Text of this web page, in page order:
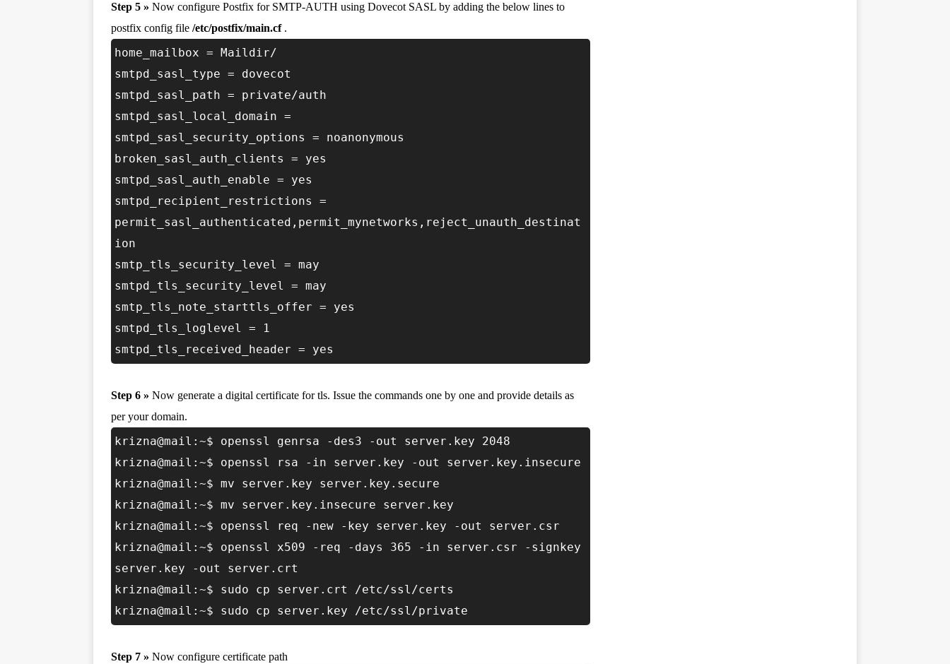
Step 5 » Now configure Postfix for SMTP-AUTH using Dovecot SASL by adding the below lines to
postfix config file /etc/postfix/main.cf.
home_mailbox = Maildir/
smtpd_sasl_type = dovecot
smtpd_sasl_path = private/auth
smtpd_sasl_local_domain =
smtpd_sasl_security_options = noanonymous
broken_sasl_auth_clients = yes
smtpd_sasl_auth_enable = yes
smtpd_recipient_restrictions =
permit_sasl_authenticated,permit_mynetworks,reject_unauth_destinat
ion
smtp_tls_security_level = may
smtpd_tls_security_level = may
smtp_tls_note_starttls_offer = yes
smtpd_tls_loglevel = 1
smtpd_tls_received_header = yes
Step 6 » Now generate a digital certificate for tls. Issue the commands one by one and provide details as
per your domain.
krizna@mail:~$ openssl genrsa -des3 -out server.key 2048
krizna@mail:~$ openssl rsa -in server.key -out server.key.insecure
krizna@mail:~$ mv server.key server.key.secure
krizna@mail:~$ mv server.key.insecure server.key
krizna@mail:~$ openssl req -new -key server.key -out server.csr
krizna@mail:~$ openssl x509 -req -days 365 -in server.csr -signkey
server.key -out server.crt
krizna@mail:~$ sudo cp server.crt /etc/ssl/certs
krizna@mail:~$ sudo cp server.key /etc/ssl/private
Step 7 » Now configure certificate path